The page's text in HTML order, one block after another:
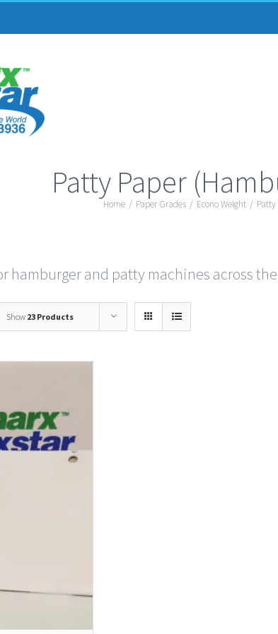
Patty Paper
Home / Paper Grades / Econo Weight /
hamburger and patty machines across
Show 23 Products